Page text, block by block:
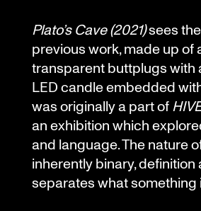
Plato’s Cave (2021)sees
previous work, made up of
transparent buttplugs with
LED candle embedded
was originally a part of
an exhibition which
and language. The nature
inherently binary, definition
separates what something